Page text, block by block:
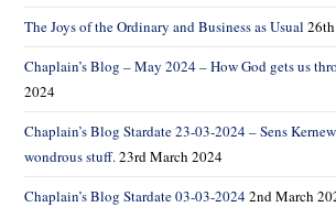
The Joys of the Ordinary and Business as Usual
Chaplain’s Blog – May 2024 – How God gets us
2024
Chaplain’s Blog Stardate 23-03-2024 – Sens
wondrous stuff.23rd March 2024
Chaplain’s Blog Stardate 03-03-20242nd March